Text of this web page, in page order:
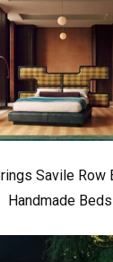
Savile Row
Handmade Beds